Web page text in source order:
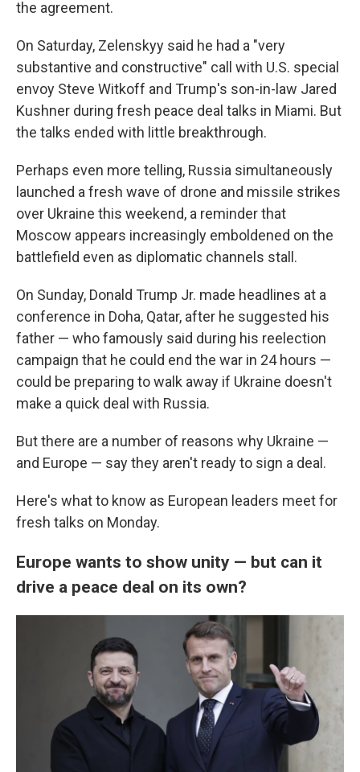
the agreement.
On Saturday, Zelenskyy said he had a "very
substantive and constructive" call with U.S. special
envoy Steve Witkoff and Trump's son-in-law Jared
Kushner during fresh peace deal talks in Miami. But
the talks ended with little breakthrough.
Perhaps even more telling, Russia simultaneously
launched a fresh wave of drone and missile strikes
over Ukraine this weekend, a reminder that
Moscow appears increasingly emboldened on the
battlefield even as diplomatic channels stall.
On Sunday, Donald Trump Jr. made headlines at a
conference in Doha, Qatar, after he suggested his
father — who famously said during his reelection
campaign that he could end the war in 24 hours —
could be preparing to walk away if Ukraine doesn't
make a quick deal with Russia.
But there are a number of reasons why Ukraine —
and Europe — say they aren't ready to sign a deal.
Here's what to know as European leaders meet for
fresh talks on Monday.
Europe wants to show unity — but can it
drive a peace deal on its own?